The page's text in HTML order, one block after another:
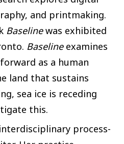
and printmaking.
Baselinewas exhibited
Baseline examines
as a human
land that sustains
sea ice is receding
this.
process-